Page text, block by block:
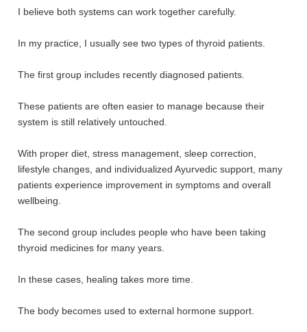
I believe both systems can work together carefully.
In my practice, I usually see two types of thyroid patients.
The first group includes recently diagnosed patients.
These patients are often easier to manage because their
system is still relatively untouched.
With proper diet, stress management, sleep correction,
lifestyle changes, and individualized Ayurvedic support, many
patients experience improvement in symptoms and overall
wellbeing.
The second group includes people who have been taking
thyroid medicines for many years.
In these cases, healing takes more time.
The body becomes used to external hormone support.